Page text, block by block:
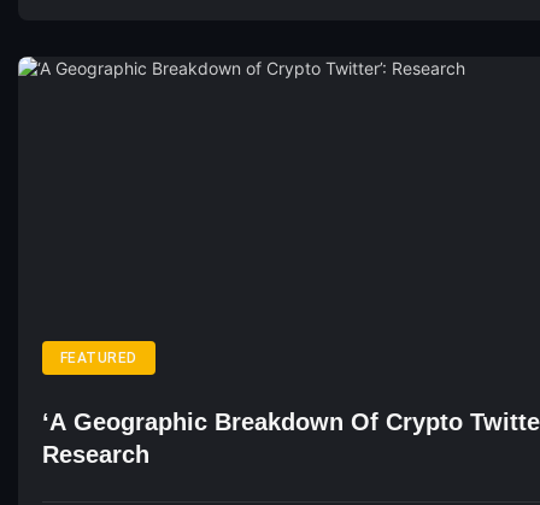
FEATURED
‘A Geographic Breakdown Of Crypto
Research